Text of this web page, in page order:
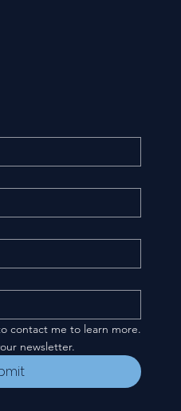
contact me to learn more.
newsletter.